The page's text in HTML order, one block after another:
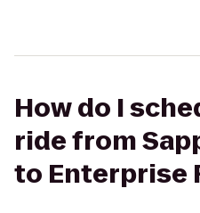
How do I
ride from
to Enterprise